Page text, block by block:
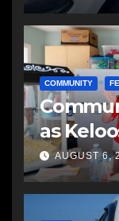
COMMUNITY
as
AUGUST 6,